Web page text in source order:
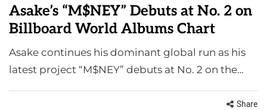
Asake’s “M$NEY” Debuts at No. 2 on
Billboard World Albums Chart
Asake continues his dominant global run as his
latest project “M$NEY” debuts at No. 2 on the…
Share